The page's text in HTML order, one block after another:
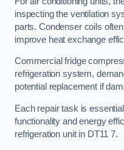
inspecting the ventilation
parts. Condenser coils
improve heat exchange
Commercial fridge
refrigeration system,
potential replacement if
Each repair task is
functionality and energy
refrigeration unit in DT11 7.